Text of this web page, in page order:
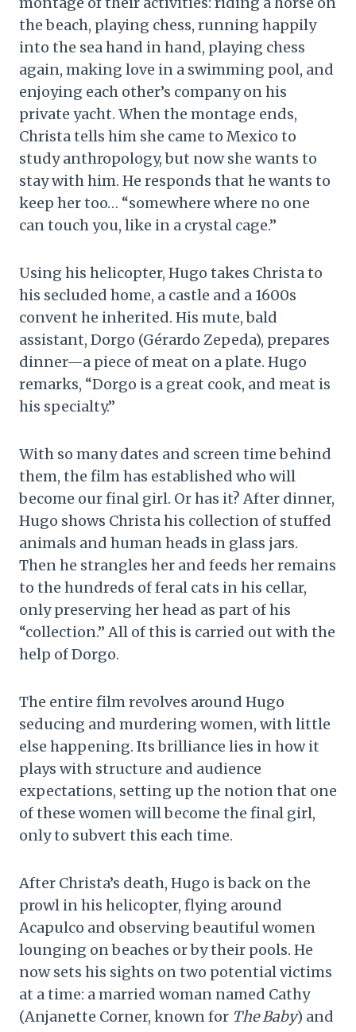
the beach, playing chess, running happily
into the sea hand in hand, playing chess
again, making love in a swimming pool, and
enjoying each other’s company on his
private yacht. When the montage ends,
Christa tells him she came to Mexico to
study anthropology, but now she wants to
stay with him. He responds that he wants to
keep her too… “somewhere where no one
can touch you, like in a crystal cage.”
Using his helicopter, Hugo takes Christa to
his secluded home, a castle and a 1600s
convent he inherited. His mute, bald
assistant, Dorgo (Gérardo Zepeda), prepares
dinner—a piece of meat on a plate. Hugo
remarks, “Dorgo is a great cook, and meat is
his specialty.”
With so many dates and screen time behind
them, the film has established who will
become our final girl. Or has it? After dinner,
Hugo shows Christa his collection of stuffed
animals and human heads in glass jars.
Then he strangles her and feeds her remains
to the hundreds of feral cats in his cellar,
only preserving her head as part of his
“collection.” All of this is carried out with the
help of Dorgo.
The entire film revolves around Hugo
seducing and murdering women, with little
else happening. Its brilliance lies in how it
plays with structure and audience
expectations, setting up the notion that one
of these women will become the final girl,
only to subvert this each time.
After Christa’s death, Hugo is back on the
prowl in his helicopter, flying around
Acapulco and observing beautiful women
lounging on beaches or by their pools. He
now sets his sights on two potential victims
at a time: a married woman named Cathy
(Anjanette Corner, known for The Baby) and